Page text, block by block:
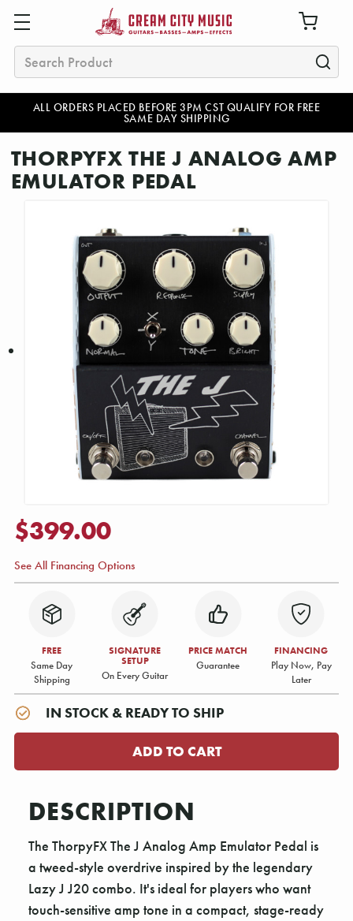
ALL ORDERS PLACED BEFORE 3PM CST QUALIFY FOR FREE
SAME DAY SHIPPING
Search
THORPYFX THE J ANALOG AMP
EMULATOR PEDAL
$399.00
See All Financing Options
FREE
Same Day
Shipping
SIGNATURE
SETUP
On Every Guitar
PRICE MATCH
Guarantee
FINANCING
Play Now, Pay
Later
IN STOCK & READY TO SHIP
DESCRIPTION
The ThorpyFX The J Analog Amp Emulator Pedal is
a tweed-style overdrive inspired by the legendary
Lazy J J20 combo. It's ideal for players who want
touch-sensitive amp tone in a compact, stage-ready